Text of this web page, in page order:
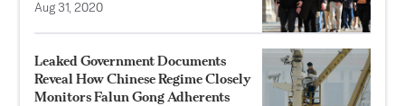
Aug 31, 2020
Leaked Government Documents
Reveal How Chinese Regime Closely
Monitors Falun Gong Adherents